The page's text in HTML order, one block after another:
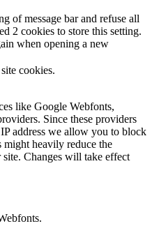
of message bar and refuse all
2 cookies to store this setting.
when opening a new
cookies.
like Google Webfonts,
Since these providers
address we allow you to block
might heavily reduce the
Changes will take effect